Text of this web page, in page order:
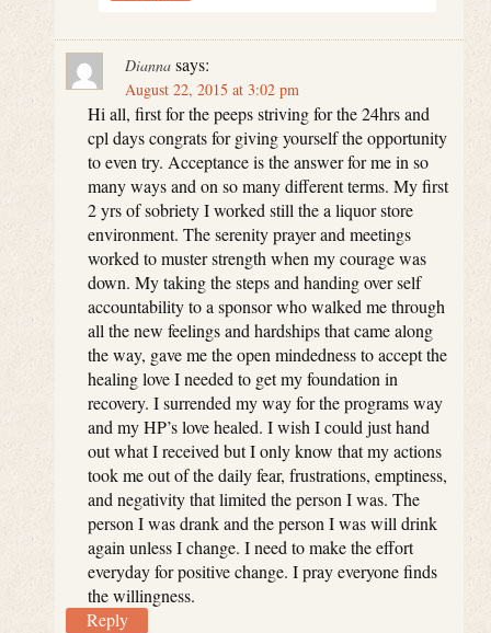
Dianna says:
August 22, 2015 at 3:02 pm
Hi all, first for the peeps striving for the 24hrs and
cpl days congrats for giving yourself the opportunity
to even try. Acceptance is the answer for me in so
many ways and on so many different terms. My first
2 yrs of sobriety I worked still the a liquor store
environment. The serenity prayer and meetings
worked to muster strength when my courage was
down. My taking the steps and handing over self
accountability to a sponsor who walked me through
all the new feelings and hardships that came along
the way, gave me the open mindedness to accept the
healing love I needed to get my foundation in
recovery. I surrended my way for the programs way
and my HP’s love healed. I wish I could just hand
out what I received but I only know that my actions
took me out of the daily fear, frustrations, emptiness,
and negativity that limited the person I was. The
person I was drank and the person I was will drink
again unless I change. I need to make the effort
everyday for positive change. I pray everyone finds
the willingness.
Reply